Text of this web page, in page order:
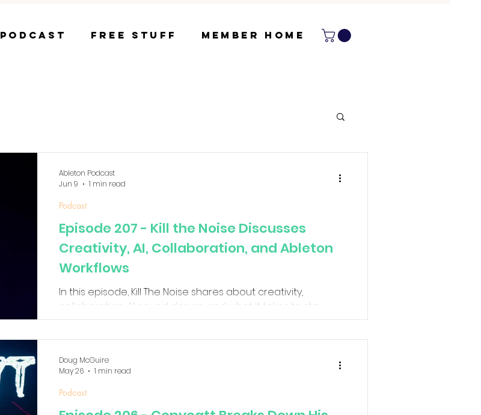
Podcast Free Stuff Member Home
Episode 207 - Kill the Noise Discusses
Creativity, AI, Collaboration, and Ableton
Workflows
In this episode, Kill The Noise shares about creativity,
collaboration, AI, sound design, and what it takes to stay
inspired after decades of making music.
Podcast
Ableton Podcast
Jun 9
1 min read
Podcast
Doug McGuire
May 26
1 min read